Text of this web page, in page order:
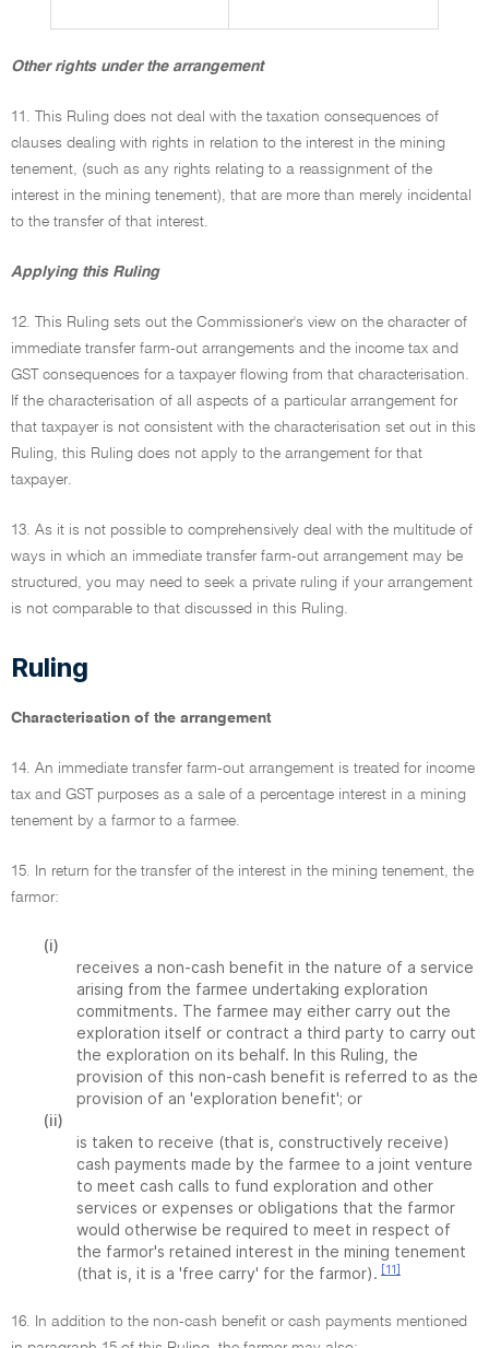
Other rights under the arrangement
11. This Ruling does not deal with the taxation consequences of
clauses dealing with rights in relation to the interest in the mining
tenement, (such as any rights relating to a reassignment of the
interest in the mining tenement), that are more than merely incidental
to the transfer of that interest.
Applying this Ruling
12. This Ruling sets out the Commissioner's view on the character of
immediate transfer farm-out arrangements and the income tax and
GST consequences for a taxpayer flowing from that characterisation.
If the characterisation of all aspects of a particular arrangement for
that taxpayer is not consistent with the characterisation set out in this
Ruling, this Ruling does not apply to the arrangement for that
taxpayer.
13. As it is not possible to comprehensively deal with the multitude of
ways in which an immediate transfer farm-out arrangement may be
structured, you may need to seek a private ruling if your arrangement
is not comparable to that discussed in this Ruling.
Ruling
Characterisation of the arrangement
14. An immediate transfer farm-out arrangement is treated for income
tax and GST purposes as a sale of a percentage interest in a mining
tenement by a farmor to a farmee.
15. In return for the transfer of the interest in the mining tenement, the
farmor:
(i)
receives a non-cash benefit in the nature of a service
arising from the farmee undertaking exploration
commitments. The farmee may either carry out the
exploration itself or contract a third party to carry out
the exploration on its behalf. In this Ruling, the
provision of this non-cash benefit is referred to as the
provision of an 'exploration benefit'; or
(ii)
is taken to receive (that is, constructively receive)
cash payments made by the farmee to a joint venture
to meet cash calls to fund exploration and other
services or expenses or obligations that the farmor
would otherwise be required to meet in respect of
the farmor's retained interest in the mining tenement
(that is, it is a 'free carry' for the farmor). [11]
16. In addition to the non-cash benefit or cash payments mentioned